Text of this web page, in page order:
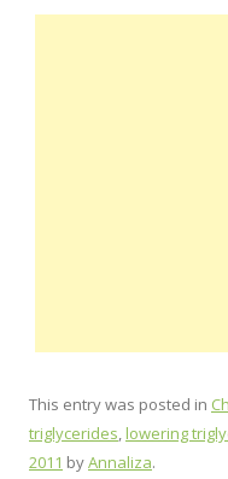
This entry was posted in
triglycerides,lowering
2011 byAnnaliza.